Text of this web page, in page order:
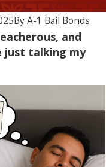
ByA-1 Bail Bonds
and
just talking my
The Rising
Cost of Doing
Officially Hit
the Bail Bond
Industry